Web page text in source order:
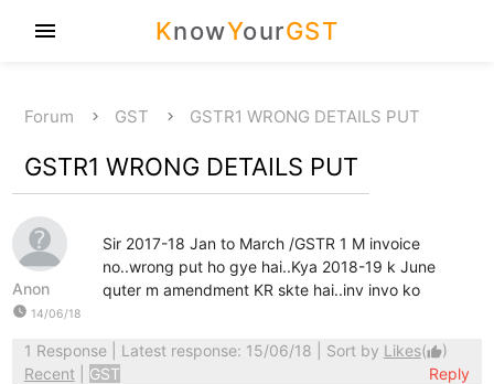
KnowYourGST
menu
Forum GST GSTR1 WRONG DETAILS PUT
GSTR1 WRONG DETAILS PUT
Anon
watch_later 14/06/18
Sir 2017-18 Jan to March /GSTR 1 M invoice
no..wrong put ho gye hai..Kya 2018-19 k June
quter m amendment KR skte hai..inv invo ko
1 Response| Latest response: 15/06/18 | Sort by Likes(thumb_up)
Recent
GST Reply